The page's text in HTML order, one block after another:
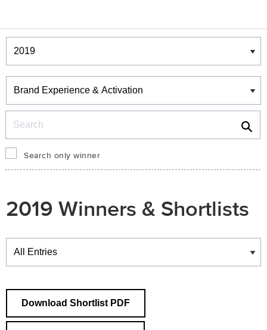
Winners & Shortlists
Winners
Search only winner
2019 Winners & Shortlists
Winners
Download Shortlist PDF